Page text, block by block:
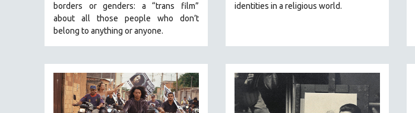
SHORT FILMS
SOCIOLOGY
SOUTHEAST ASIA
SPECIAL COLLECTIONS
SPANISH LANGUAGE
SPORTS STUDIES
borders or genders: a “trans film”
about all those people who don’t
belong to anything or anyone.
identities in a religious world.